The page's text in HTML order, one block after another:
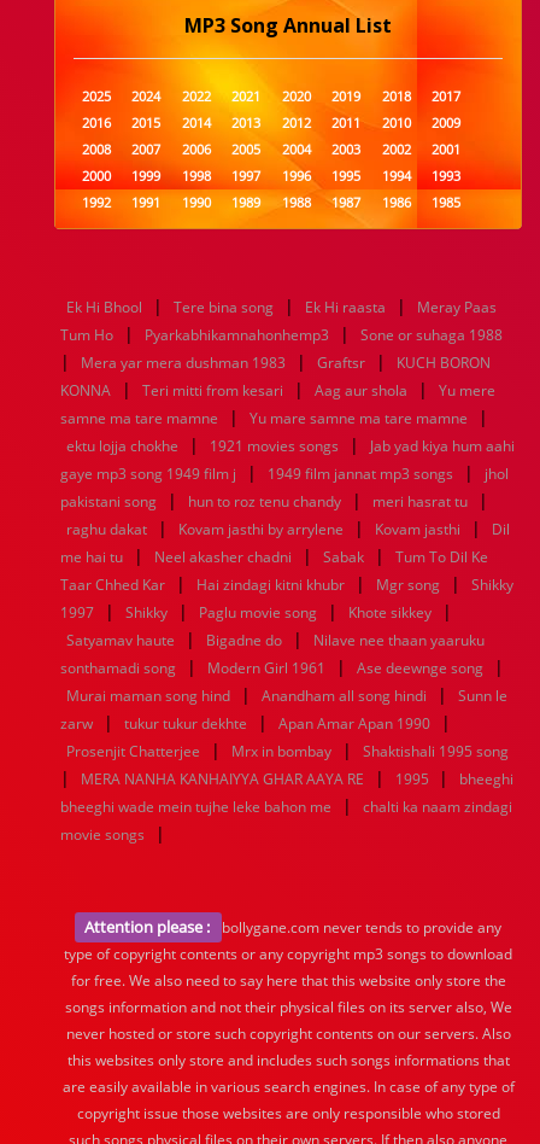
MP3 Song Annual List
2025 2024 2022 2021 2020 2019 2018
2017
2016
2015 2014 2013 2012 2011 2010
2009
2008
2007 2006 2005 2004 2003 2002
2001
2000
1999 1998 1997 1996 1995 1994
1993
1992
1991 1990 1989 1988 1987 1986
1985
1984
1983 1982 1981 1980 1979 1978
1977
1960
1959 1958 1957 1956 1955 1954
1953
1952
1951 1950 1949 1948 1947 1946
1945
1944
1943 1942 1941 1940 1939 1938
1937
1936
1935 1934 1933 1932 1885 1447 0
Ek Hi Bhool | Tere bina song | Ek Hi raasta |
Meray Paas
Tum Ho
| Pyarkabhikamnahonhemp3 | Sone or suhaga 1988
| Mera yar mera dushman 1983 | Graftsr |
KUCH BORON
KONNA
| Teri mitti from kesari | Aag aur shola |
Yu mere
samne ma tare mamne
| Yu mare samne ma tare mamne |
ektu lojja chokhe | 1921 movies songs |
Jab yad kiya hum aahi
gaye mp3 song 1949 film j
| 1949 film jannat mp3 songs |
jhol
pakistani song
| hun to roz tenu chandy | meri hasrat tu |
raghu dakat | Kovam jasthi by arrylene | Kovam jasthi |
Dil
me hai tu
| Neel akasher chadni | Sabak |
Tum To Dil Ke
Taar Chhed Kar
| Hai zindagi kitni khubr | Mgr song |
Shikky
1997
| Shikky | Paglu movie song | Khote sikkey |
Satyamav haute | Bigadne do |
Nilave nee thaan yaaruku
sonthamadi song
| Modern Girl 1961 | Ase deewnge song |
Murai maman song hind | Anandham all song hindi |
Sunn le
zarw
| tukur tukur dekhte | Apan Amar Apan 1990 |
Prosenjit Chatterjee | Mrx in bombay | Shaktishali 1995 song
| MERA NANHA KANHAIYYA GHAR AAYA RE | 1995 |
bheeghi
bheeghi wade mein tujhe leke bahon me
|
chalti ka naam zindagi
movie songs
|
Attention please :
bollygane.com never tends to provide any
type of copyright contents or any copyright mp3 songs to download
for free. We also need to say here that this website only store the
songs information and not their physical files on its server also, We
never hosted or store such copyright contents on our servers. Also
this websites only store and includes such songs informations that
are easily available in various search engines. In case of any type of
copyright issue those websites are only responsible who stored
such songs physical files on their own servers. If then also anyone